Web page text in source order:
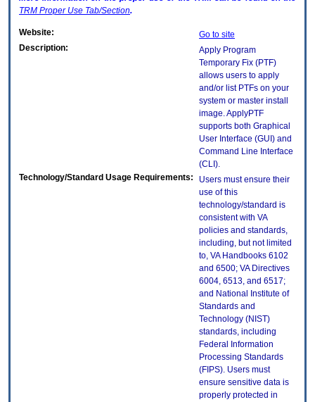
TRM Proper Use Tab/Section.
Website:
Go to site
Description:
Apply Program
Temporary Fix (PTF)
allows users to apply
and/or list PTFs on your
system or master install
image. ApplyPTF
supports both Graphical
User Interface (GUI) and
Command Line Interface
(CLI).
Technology/Standard Usage Requirements:
Users must ensure their
use of this
technology/standard is
consistent with VA
policies and standards,
including, but not limited
to, VA Handbooks 6102
and 6500; VA Directives
6004, 6513, and 6517;
and National Institute of
Standards and
Technology (NIST)
standards, including
Federal Information
Processing Standards
(FIPS). Users must
ensure sensitive data is
properly protected in